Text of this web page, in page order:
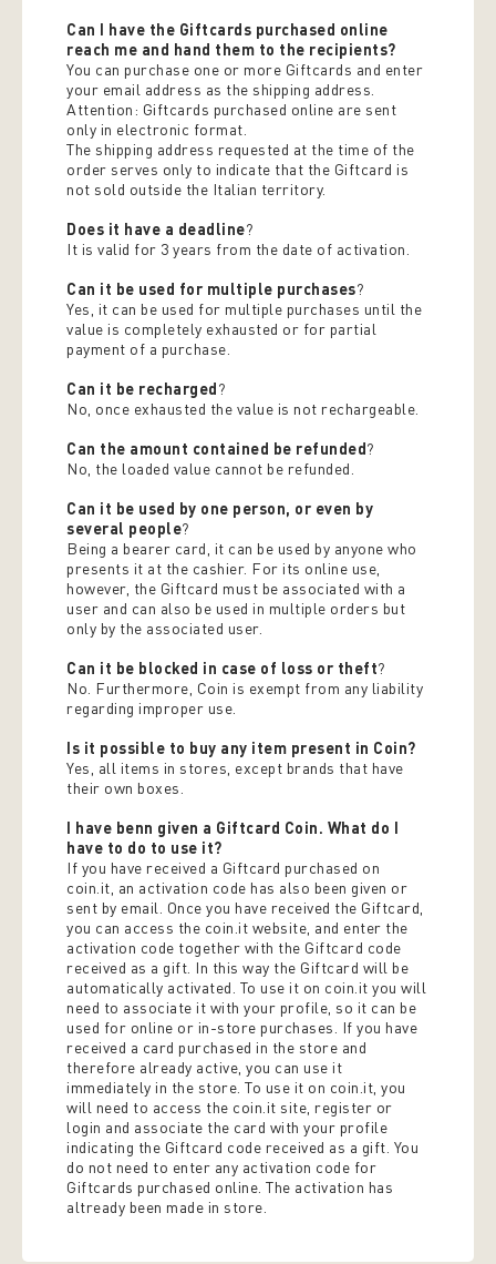
Can I have the Giftcards purchased online
reach me and hand them to the recipients?
You can purchase one or more Giftcards and enter
your email address as the shipping address.
Attention: Giftcards purchased online are sent
only in electronic format.
The shipping address requested at the time of the
order serves only to indicate that the Giftcard is
not sold outside the Italian territory.
Does it have a deadline?
It is valid for 3 years from the date of activation.
Can it be used for multiple purchases?
Yes, it can be used for multiple purchases until the
value is completely exhausted or for partial
payment of a purchase.
Can it be recharged?
No, once exhausted the value is not rechargeable.
Can the amount contained be refunded?
No, the loaded value cannot be refunded.
Can it be used by one person, or even by
several people?
Being a bearer card, it can be used by anyone who
presents it at the cashier. For its online use,
however, the Giftcard must be associated with a
user and can also be used in multiple orders but
only by the associated user.
Can it be blocked in case of loss or theft?
No. Furthermore, Coin is exempt from any liability
regarding improper use.
Is it possible to buy any item present in Coin?
Yes, all items in stores, except brands that have
their own boxes.
I have benn given a Giftcard Coin. What do I
have to do to use it?
If you have received a Giftcard purchased on
coin.it, an activation code has also been given or
sent by email. Once you have received the Giftcard,
you can access the coin.it website, and enter the
activation code together with the Giftcard code
received as a gift. In this way the Giftcard will be
automatically activated. To use it on coin.it you will
need to associate it with your profile, so it can be
used for online or in-store purchases. If you have
received a card purchased in the store and
therefore already active, you can use it
immediately in the store. To use it on coin.it, you
will need to access the coin.it site, register or
login and associate the card with your profile
indicating the Giftcard code received as a gift. You
do not need to enter any activation code for
Giftcards purchased online. The activation has
altready been made in store.